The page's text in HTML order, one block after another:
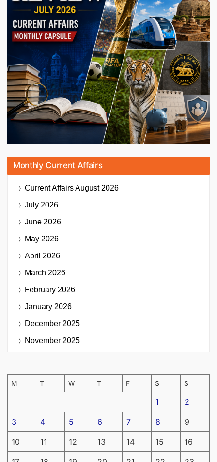
Monthly Current Affairs
Current AffairsAugust 2026
July 2026
June 2026
May 2026
April 2026
March 2026
February 2026
January 2026
December 2025
November 2025
M T W T F S S
1 2
3 4 5 6 7 8 9
10 11 12 13 14 15 16